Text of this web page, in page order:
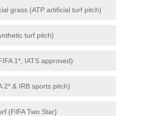
grass (ATP artificial turf pitch)
turf pitch)
1*, IATS approved)
2* & IRB sports pitch)
(FIFA Two Star)